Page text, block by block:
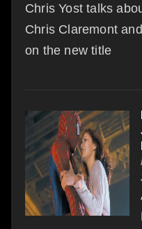
Chris Yost talks
Chris Claremont
on the new title